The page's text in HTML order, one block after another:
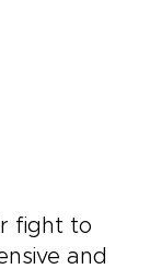
fight to
and